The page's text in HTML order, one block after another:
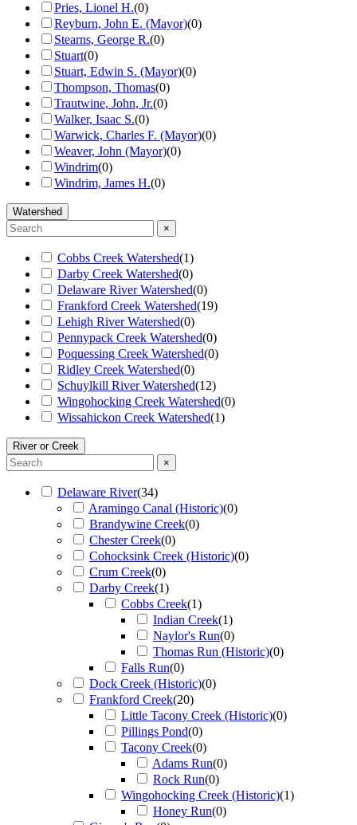
Pries, Lionel H.(0)
Reyburn, John E. (Mayor)(0)
Stearns, George R.(0)
Stuart(0)
Stuart, Edwin S. (Mayor)(0)
Thompson, Thomas(0)
Trautwine, John, Jr.(0)
Walker, Isaac S.(0)
Warwick, Charles F. (Mayor)(0)
Weaver, John (Mayor)(0)
Windrim(0)
Windrim, James H.(0)
Watershed
×
Cobbs Creek Watershed(1)
Darby Creek Watershed(0)
Delaware River Watershed(0)
Frankford Creek Watershed(19)
Lehigh River Watershed(0)
Pennypack Creek Watershed(0)
Poquessing Creek Watershed(0)
Ridley Creek Watershed(0)
Schuylkill River Watershed(12)
Wingohocking Creek Watershed(0)
Wissahickon Creek Watershed(1)
River or Creek
×
Delaware River(34)
Aramingo Canal (Historic)(0)
Brandywine Creek(0)
Chester Creek(0)
Cohocksink Creek (Historic)(0)
Crum Creek(0)
Darby Creek(1)
Cobbs Creek(1)
Indian Creek(1)
Naylor's Run(0)
Thomas Run (Historic)(0)
Falls Run(0)
Dock Creek (Historic)(0)
Frankford Creek(20)
Little Tacony Creek (Historic)(0)
Pillings Pond(0)
Tacony Creek(0)
Adams Run(0)
Rock Run(0)
Wingohocking Creek (Historic)(1)
Honey Run(0)